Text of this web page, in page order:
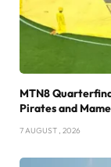
MTN8
Pirates and
7 AUGUST , 2026